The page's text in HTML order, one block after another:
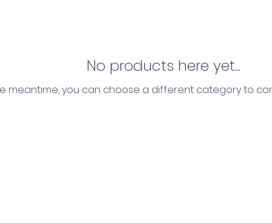
No products here yet...
meantime, you can choose a different category to